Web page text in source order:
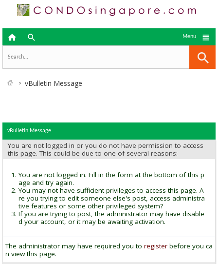
  
Menu
vBulletin Message
vBulletin Message
You are not logged in or you do not have permission to access
this page. This could be due to one of several reasons:
You are not logged in. Fill in the form at the bottom of this p
age and try again.
You may not have sufficient privileges to access this page. A
re you trying to edit someone else's post, access administra
tive features or some other privileged system?
If you are trying to post, the administrator may have disable
d your account, or it may be awaiting activation.
The administrator may have required you to register before you ca
n view this page.